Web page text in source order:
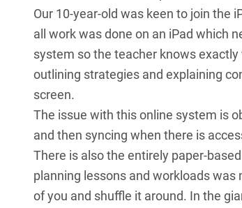
Our 10-year-old was keen to join the
all work was done on an iPad which
system so the teacher knows exactly
outlining strategies and explaining
screen.
The issue with this online system is
and then syncing when there is
There is also the entirely paper-
planning lessons and workloads
of you and shuffle it around. In the